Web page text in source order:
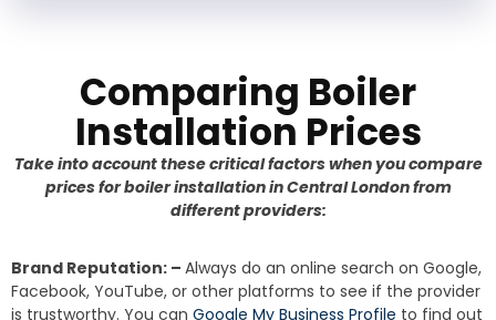
Comparing Boiler
Installation Prices
Take into account these critical factors when you compare
prices for boiler installation in Central London from
different providers:
Brand Reputation: – Always do an online search on Google,
Facebook, YouTube, or other platforms to see if the provider
is trustworthy. You can Google My Business Profile to find out